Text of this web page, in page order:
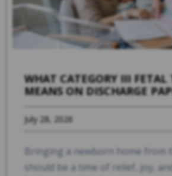
WHAT CATEGORY III FETAL
MEANS ON DISCHARGE
July 28, 2026
Bringing a newborn home from
should be a time of relief, joy,